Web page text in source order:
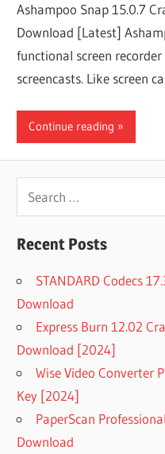
Ashampoo Snap 15.0.7
Download [Latest]
functional screen
screencasts. Like screen
Continue reading
Search
for:
Recent Posts
STANDARD Codecs
Download
Express Burn 12.02
Download [2024]
Wise Video Converter
Key [2024]
PaperScan
Download